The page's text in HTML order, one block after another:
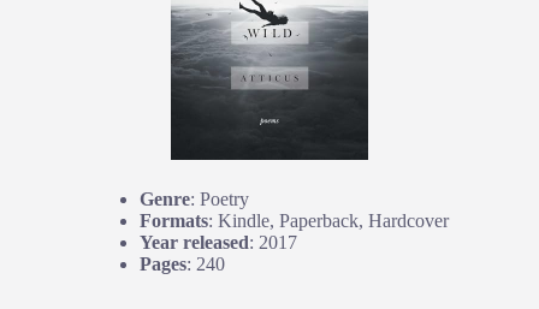
Genre: Poetry
Formats: Kindle, Paperback, Hardcover
Year released: 2017
Pages: 240